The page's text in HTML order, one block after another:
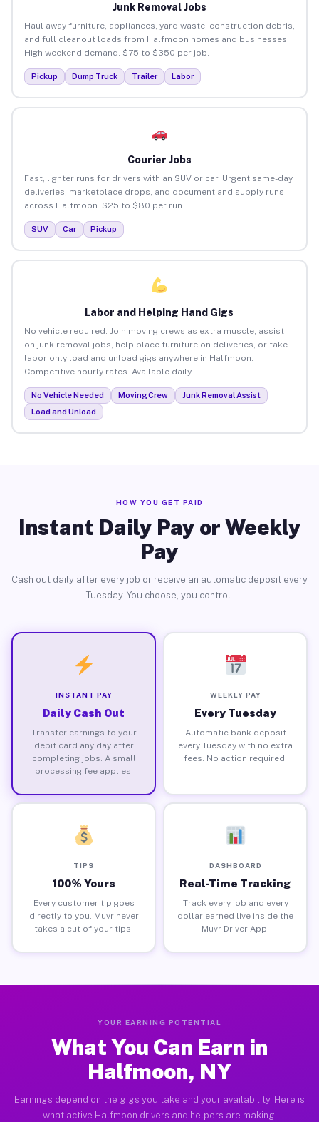
Junk Removal Jobs
Haul away furniture, appliances, yard waste, construction debris,
and full cleanout loads from Halfmoon homes and businesses.
High weekend demand. $75 to $350 per job.
Pickup Dump Truck Trailer Labor
Courier Jobs
Fast, lighter runs for drivers with an SUV or car. Urgent same-day
deliveries, marketplace drops, and document and supply runs
across Halfmoon. $25 to $80 per run.
SUV Car Pickup
Labor and Helping Hand Gigs
No vehicle required. Join moving crews as extra muscle, assist
on junk removal jobs, help place furniture on deliveries, or take
labor-only load and unload gigs anywhere in Halfmoon.
Competitive hourly rates. Available daily.
No Vehicle Needed Moving Crew
Junk Removal Assist
Load and Unload
HOW YOU GET PAID
Instant Daily Pay or Weekly
Pay
Cash out daily after every job or receive an automatic deposit every
Tuesday. You choose, you control.
INSTANT PAY
Daily Cash Out
Transfer earnings to your
debit card any day after
completing jobs. A small
processing fee applies.
WEEKLY PAY
Every Tuesday
Automatic bank deposit
every Tuesday with no extra
fees. No action required.
TIPS
100% Yours
Every customer tip goes
directly to you. Muvr never
takes a cut of your tips.
DASHBOARD
Real-Time Tracking
Track every job and every
dollar earned live inside the
Muvr Driver App.
YOUR EARNING POTENTIAL
What You Can Earn in
Halfmoon, NY
Earnings depend on the gigs you take and your availability. Here is
what active Halfmoon drivers and helpers are making.